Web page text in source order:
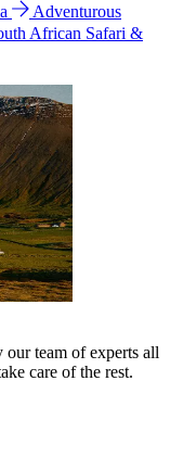
Adventurous
African Safari &
our team of experts all
care of the rest.